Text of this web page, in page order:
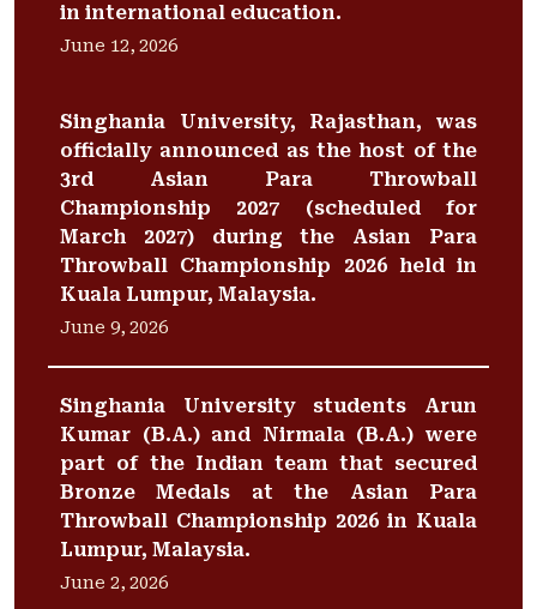
in international education.
June 12, 2026
Singhania University, Rajasthan, was
officially announced as the host of the
3rd Asian Para Throwball
Championship 2027 (scheduled for
March 2027) during the Asian Para
Throwball Championship 2026 held in
Kuala Lumpur, Malaysia.
June 9, 2026
Singhania University students Arun
Kumar (B.A.) and Nirmala (B.A.) were
part of the Indian team that secured
Bronze Medals at the Asian Para
Throwball Championship 2026 in Kuala
Lumpur, Malaysia.
June 2, 2026